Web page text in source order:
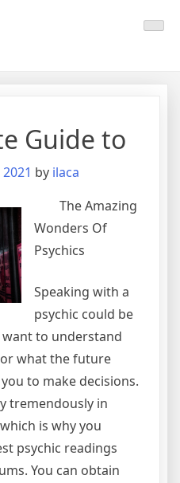
Guide to
by ilaca
The Amazing
Wonders Of
Psychics
Speaking with a
psychic could be
to understand
what the future
to make decisions.
tremendously in
is why you
psychic readings
You can obtain